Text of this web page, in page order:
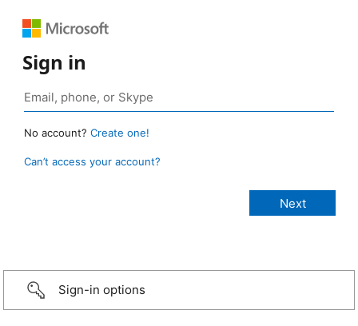
Sign in
No account? Create one!
Can’t access your account?
Sign-in options